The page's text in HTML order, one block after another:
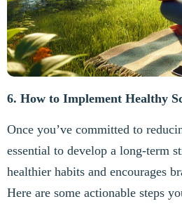
6. How to Implement Healthy
Once you’ve committed to
essential to develop a long-term
healthier habits and encourages
Here are some actionable steps